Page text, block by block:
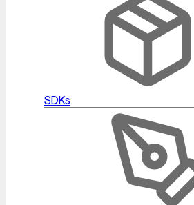
SDKs